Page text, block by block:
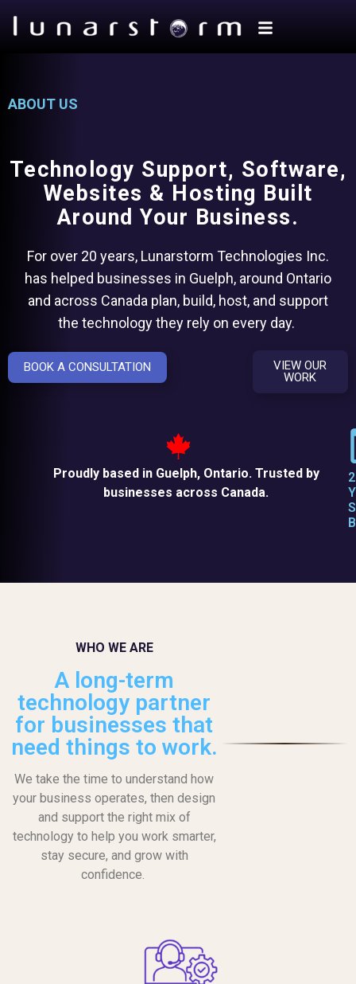
ABOUT US
Technology Support, Software,
Websites & Hosting Built
Around Your Business.
For over 20 years, Lunarstorm Technologies Inc.
has helped businesses in Guelph, around Ontario
and across Canada plan, build, host, and support
the technology they rely on every day.
BOOK A CONSULTATION
VIEW OUR
WORK
Proudly based in Guelph, Ontario. Trusted by
businesses across Canada.
WHO WE ARE
A long-term
technology partner
for businesses that
need things to work.
We take the time to understand how
your business operates, then design
and support the right mix of
technology to help you work smarter,
stay secure, and grow with
confidence.